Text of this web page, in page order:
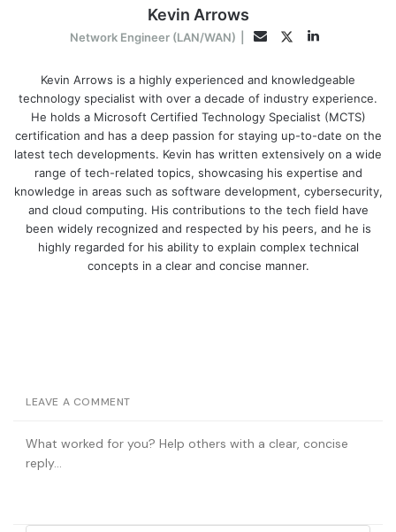
Kevin Arrows
Network Engineer (LAN/WAN) EmailTwitterLinkedIn
Kevin Arrows is a highly experienced and knowledgeable
technology specialist with over a decade of industry experience.
He holds a Microsoft Certified Technology Specialist (MCTS)
certification and has a deep passion for staying up-to-date on the
latest tech developments. Kevin has written extensively on a wide
range of tech-related topics, showcasing his expertise and
knowledge in areas such as software development, cybersecurity,
and cloud computing. His contributions to the tech field have
been widely recognized and respected by his peers, and he is
highly regarded for his ability to explain complex technical
concepts in a clear and concise manner.
LEAVE A COMMENT